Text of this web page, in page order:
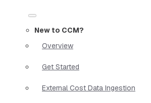
New to CCM?
Overview
Get Started
External Cost Data Ingestion